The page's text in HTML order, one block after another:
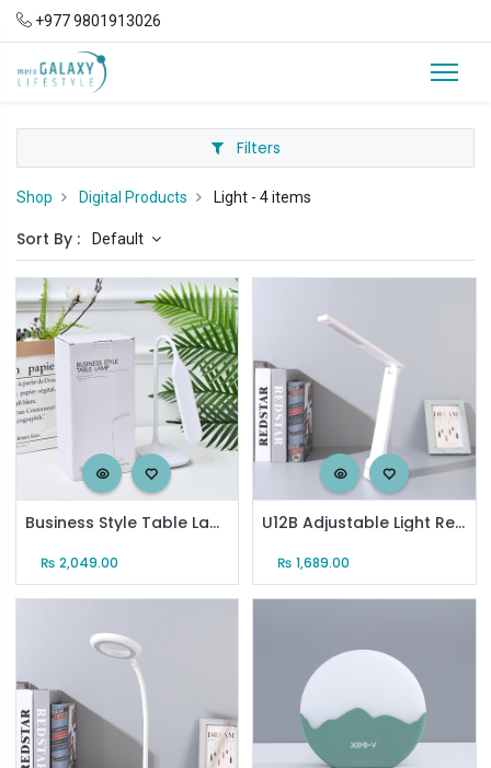
+977 9801913026
Filters
Shop Digital Products Light - 4 items
Sort By : Default
Business Style Table Lamp
₨ 2,049.00
U12B Adjustable Light Rechargeable Table Lamp
₨ 1,689.00